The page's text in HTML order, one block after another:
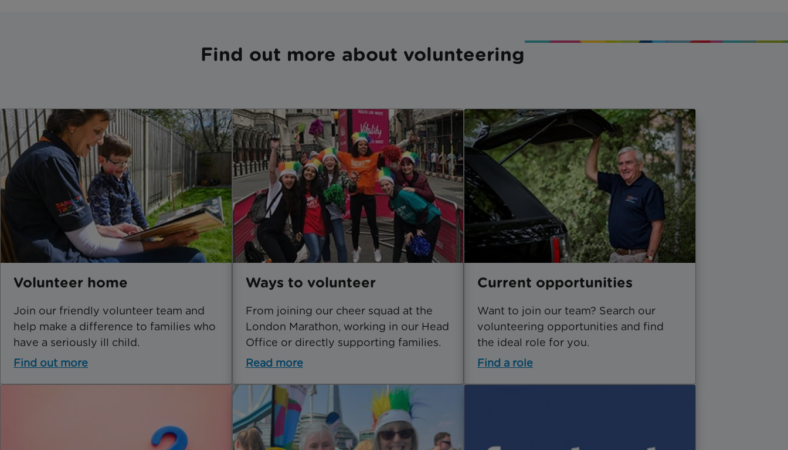
Find out more about volunteering
Volunteer home
Join our friendly volunteer team and
help make a difference to families who
have a seriously ill child.
Find out more
Ways to volunteer
From joining our cheer squad at the
London Marathon, working in our Head
Office or directly supporting families.
Read more
Current opportunities
Want to join our team? Search our
volunteering opportunities and find
the ideal role for you.
Find a role